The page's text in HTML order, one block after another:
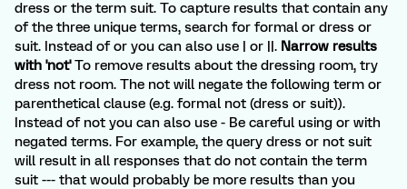
dress or the term suit. To capture results that contain any
of the three unique terms, search for formal or dress or
suit. Instead of or you can also use | or ||. Narrow results
with 'not'To remove results about the dressing room, try
dress not room. The not will negate the following term or
parenthetical clause (e.g. formal not (dress or suit)).
Instead of not you can also use - Be careful using or with
negated terms. For example, the query dress or not suit
will result in all responses that do not contain the term
suit --- that would probably be more results than you